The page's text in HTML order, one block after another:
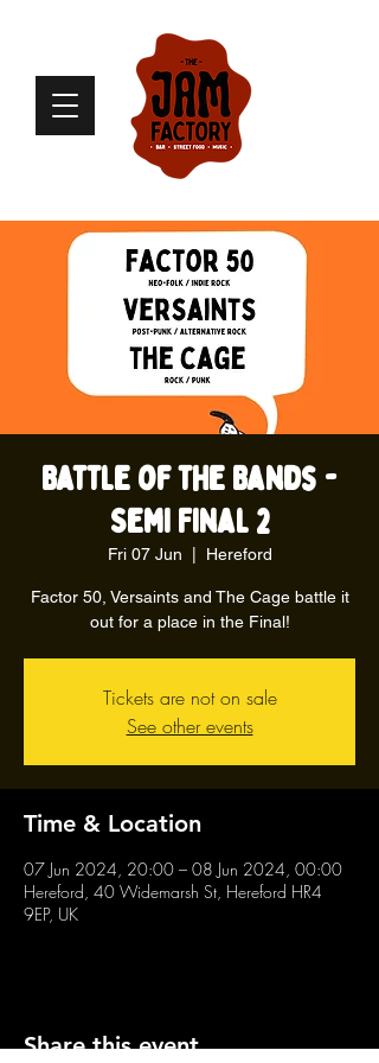
Battle of the Bands -
Semi Final 2
Fri 07 Jun Hereford
Factor 50, Versaints and The Cage battle it
out for a place in the Final!
Tickets are not on sale
See other events
Time & Location
07 Jun 2024, 20:00 – 08 Jun 2024, 00:00
Hereford, 40 Widemarsh St, Hereford HR4
9EP, UK
Share this event